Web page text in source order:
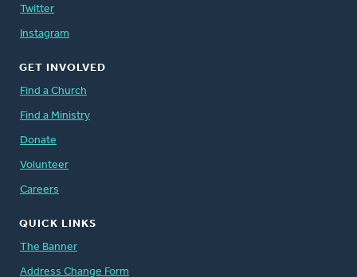
Twitter
Instagram
GET INVOLVED
Find a Church
Find a Ministry
Donate
Volunteer
Careers
QUICK LINKS
The Banner
Address Change Form